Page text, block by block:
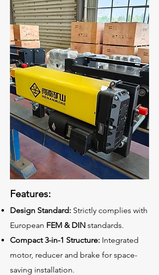
Features:
Design Standard: Strictly complies with
European FEM & DIN standards.
Compact 3-in-1 Structure: Integrated
motor, reducer and brake for space-
saving installation.